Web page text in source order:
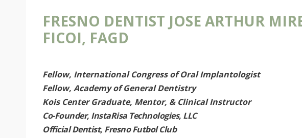
FRESNO DENTIST JOSE ARTHUR
FICOI, FAGD
Fellow, International Congress of Oral Implantologist
Fellow, Academy of General Dentistry
Kois Center Graduate, Mentor, & Clinical Instructor
Co-Founder, InstaRisa Technologies, LLC
Official Dentist, Fresno Futbol Club